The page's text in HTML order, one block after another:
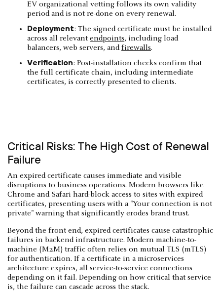
EV organizational vetting follows its own validity
period and is not re-done on every renewal.
Deployment: The signed certificate must be installed
across all relevant endpoints, including load
balancers, web servers, andfirewalls.
Verification: Post-installation checks confirm that
the full certificate chain, including intermediate
certificates, is correctly presented to clients.
Critical Risks: The High Cost of Renewal
Failure
An expired certificate causes immediate and visible
disruptions to business operations. Modern browsers like
Chrome and Safari hard-block access to sites with expired
certificates, presenting users with a "Your connection is not
private" warning that significantly erodes brand trust.
Beyond the front-end, expired certificates cause catastrophic
failures in backend infrastructure. Modern machine-to-
machine (M2M) traffic often relies on mutual TLS (mTLS)
for authentication. If a certificate in a microservices
architecture expires, all service-to-service connections
depending on it fail. Depending on how critical that service
is, the failure can cascade across the stack.